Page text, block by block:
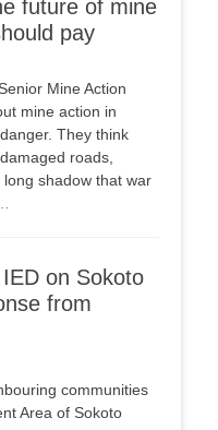
future of mine
pay
Mine Action
mine action in
They think
roads,
shadow that war
on Sokoto
from
communities
Area of Sokoto